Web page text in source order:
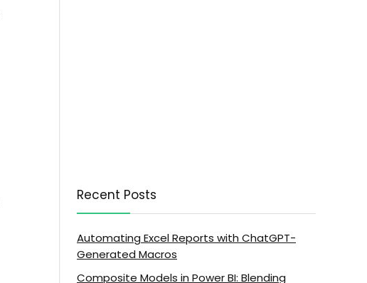
Recent Posts
Automating Excel Reports with ChatGPT-
Generated Macros
Composite Models in Power BI: Blending